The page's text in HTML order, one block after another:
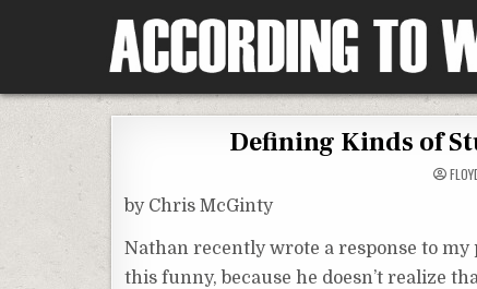
According To Whim
Defining Kinds of
by Chris McGinty
Nathan recently wrote a response to
this funny, because he doesn’t realize